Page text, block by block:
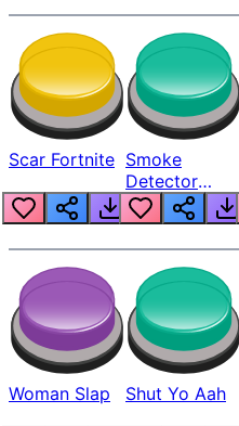
Scar Fortnite Smoke
Detector
Beep
Woman Slap Shut Yo Aah